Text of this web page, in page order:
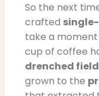
So the next
crafted
take a
cup of coffee
drenched
grown to the